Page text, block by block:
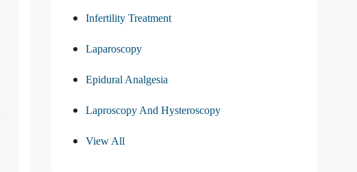
Infertility Treatment
Laparoscopy
Epidural Analgesia
Laproscopy And Hysteroscopy
View All